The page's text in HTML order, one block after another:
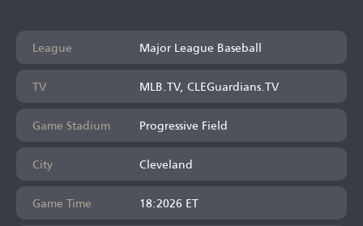
League
Major League Baseball
TV
MLB.TV, CLEGuardians.TV
Game Stadium
Progressive Field
City
Cleveland
Game Time
18:2026 ET